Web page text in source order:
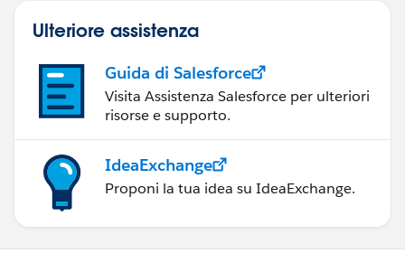
Ulteriore assistenza
Guida di Salesforce
Visita Assistenza Salesforce per ulteriori
risorse e supporto.
IdeaExchange
Proponi la tua idea su IdeaExchange.